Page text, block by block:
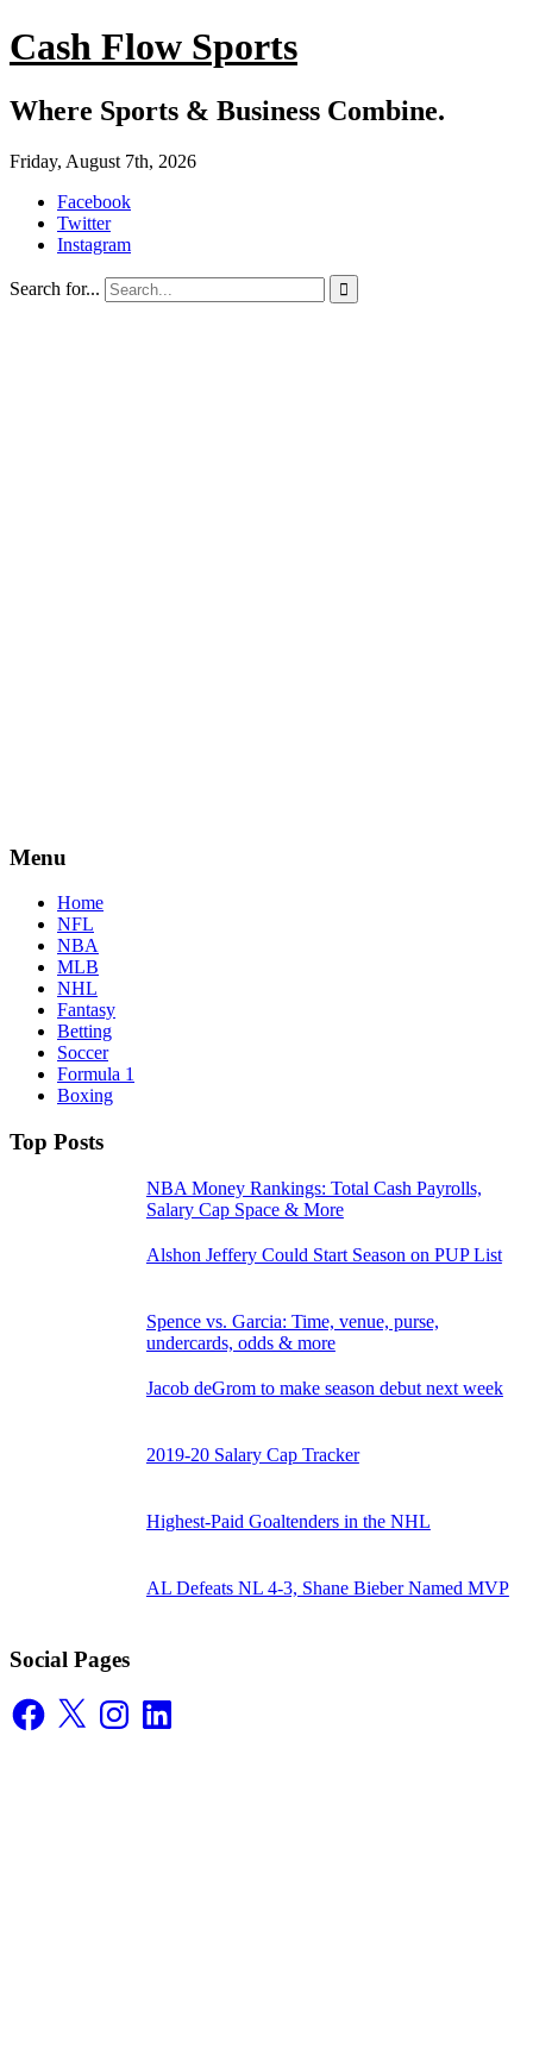
Cash Flow Sports
Where Sports & Business Combine.
Friday, August 7th, 2026
Facebook
Twitter
Instagram
Search for... 
Menu
Home
NFL
NBA
MLB
NHL
Fantasy
Betting
Soccer
Formula 1
Boxing
Top Posts
NBA Money Rankings: Total Cash Payrolls,
Salary Cap Space & More
Alshon Jeffery Could Start Season on PUP List
Spence vs. Garcia: Time, venue, purse,
undercards, odds & more
Jacob deGrom to make season debut next week
2019-20 Salary Cap Tracker
Highest-Paid Goaltenders in the NHL
AL Defeats NL 4-3, Shane Bieber Named MVP
Social Pages
Facebook
X InstagramLinkedIn